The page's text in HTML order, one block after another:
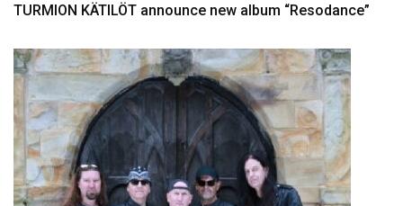
TURMION KÄTILÖT announce new album “Resodance”